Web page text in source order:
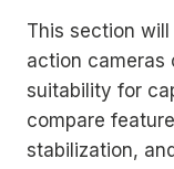
This section
action cameras
suitability for
compare
stabilization,